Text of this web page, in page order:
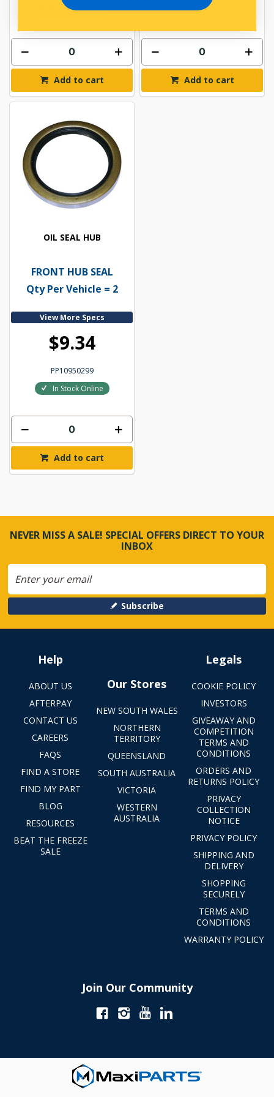
In Stock Online
Add to cart Add to cart
OIL SEAL HUB
FRONT HUB SEAL
Qty Per Vehicle = 2
View More Specs
$9.34
PP10950299
In Stock Online
Add to cart
NEVER MISS A SALE! SPECIAL OFFERS DIRECT TO YOUR
INBOX
Subscribe
Help
ABOUT US
AFTERPAY
CONTACT US
CAREERS
FAQS
FIND A STORE
FIND MY PART
BLOG
RESOURCES
BEAT THE FREEZE
SALE
Our Stores
NEW SOUTH WALES
NORTHERN
TERRITORY
QUEENSLAND
SOUTH AUSTRALIA
VICTORIA
WESTERN
AUSTRALIA
Legals
COOKIE POLICY
INVESTORS
GIVEAWAY AND
COMPETITION
TERMS AND
CONDITIONS
ORDERS AND
RETURNS POLICY
PRIVACY
COLLECTION
NOTICE
PRIVACY POLICY
SHIPPING AND
DELIVERY
SHOPPING
SECURELY
TERMS AND
CONDITIONS
WARRANTY POLICY
Join Our Community